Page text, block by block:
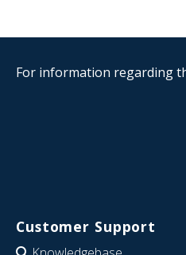
For information regarding
Customer Support